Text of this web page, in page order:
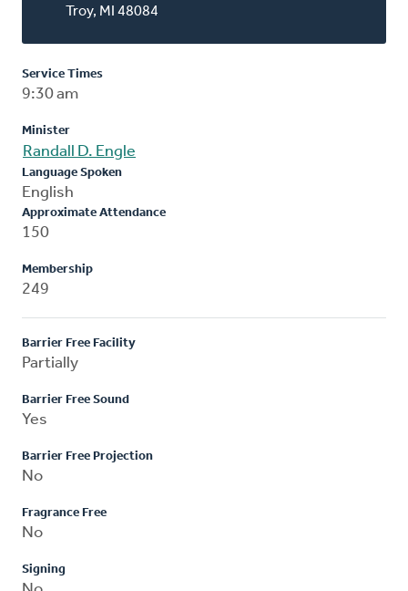
Troy, MI 48084
Service Times
9:30 am
Minister
Randall D. Engle
Language Spoken
English
Approximate Attendance
150
Membership
249
Barrier Free Facility
Partially
Barrier Free Sound
Yes
Barrier Free Projection
No
Fragrance Free
No
Signing